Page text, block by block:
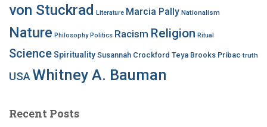
von Stuckrad Literature Marcia Pally Nationalism
Nature Philosophy Politics Racism Religion Ritual
ScienceSpirituality Susannah Crockford Teya Brooks Pribac truth
USA Whitney A. Bauman
Recent Posts